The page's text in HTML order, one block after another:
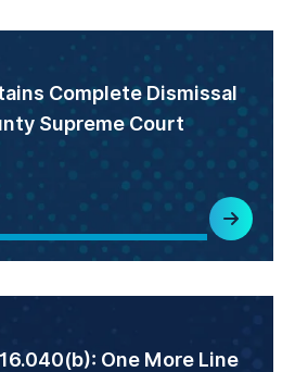
Complete Dismissal
Supreme Court
One More Line